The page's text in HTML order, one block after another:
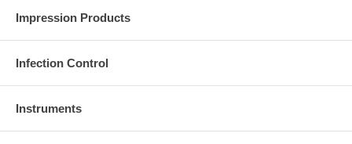
Impression Products
Infection Control
Instruments